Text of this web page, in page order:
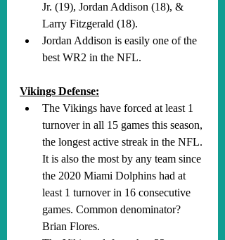
Jr. (19), Jordan Addison (18), &
Larry Fitzgerald (18).
Jordan Addison is easily one of the
best WR2 in the NFL.
Vikings Defense:
The Vikings have forced at least 1
turnover in all 15 games this season,
the longest active streak in the NFL.
It is also the most by any team since
the 2020 Miami Dolphins had at
least 1 turnover in 16 consecutive
games. Common denominator?
Brian Flores.